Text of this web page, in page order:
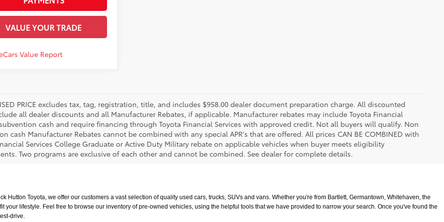
VALUE YOUR TRADE
PRICE excludes tax, tag, registration, title, and includes $958.00 dealer document preparation charge. All discounted
all dealer discounts and all Manufacturer Rebates, if applicable. Manufacturer rebates may include Toyota Financial
cash and require financing through Toyota Financial Services with approved credit. Not all buyers will qualify. Non
cash Manufacturer Rebates cannot be combined with any special APR's that are offered. All prices CAN BE COMBINED with
Services College Graduate or Active Duty Military rebate on applicable vehicles when buyer meets eligibility
Two programs are exclusive of each other and cannot be combined. See dealer for complete details.
Hutton Toyota, we offer our customers a vast selection of quality used cars, trucks, SUVs and vans. Whether you're from Bartlett, Germantown, Whitehaven, the
lifestyle. Feel free to browse our inventory of pre-owned vehicles, using the helpful tools that we have provided to narrow your search. Once you've found the
drive.